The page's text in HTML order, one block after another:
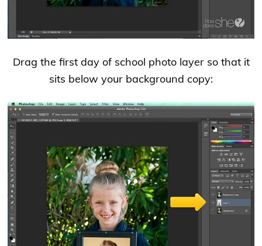
Drag the first day of school photo layer so that it
sits below your background copy: